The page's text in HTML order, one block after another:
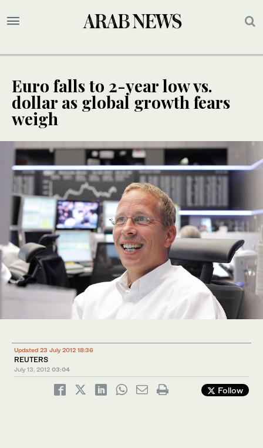
Euro falls to 2-year low vs.
dollar as global growth fears
weigh
Updated 23 July 2012 18:36
REUTERS
July 13, 2012 03:04
Follow